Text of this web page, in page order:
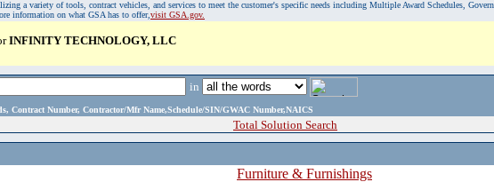
a variety of tools, contract vehicles, and services to meet the customer's specific needs including Multiple Award Schedules,
information on what GSA has to offer,visit GSA.gov.
INFINITY TECHNOLOGY, LLC
in
Contract Number, Contractor/Mfr Name,Schedule/SIN/GWAC Number,NAICS
Total Solution Search
Furniture & Furnishings